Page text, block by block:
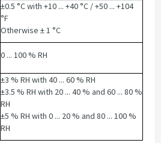
±0.5 °C with +10 ... +40 °C / +50 ... +104
°F
Otherwise ± 1 °C
0 ... 100 % RH
±3 % RH with 40 ... 60 % RH
±3.5 % RH with 20 ... 40 % and 60 ... 80 %
RH
±5 % RH with 0 ... 20 % and 80 ... 100 %
RH